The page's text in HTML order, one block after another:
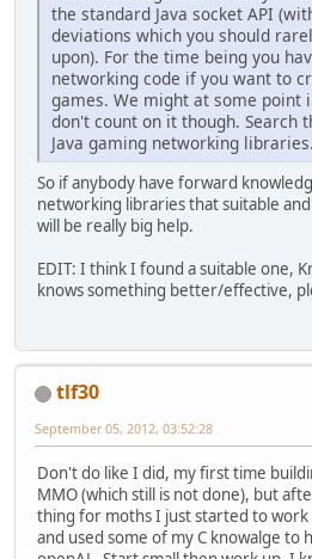
the standard Java socket API
deviations which you should
upon). For the time being you
networking code if you want to
games. We might at some point
don't count on it though. Search
Java gaming networking libraries.
So if anybody have forward
networking libraries that suitable
will be really big help.
EDIT: I think I found a suitable one,
knows something better/effective,
tlf30
September 05, 2012, 03:52:28
Don't do like I did, my first time
MMO (which still is not done), but
thing for moths I just started to
and used some of my C knowalge to